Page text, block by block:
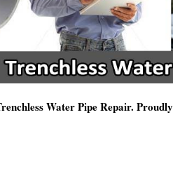
Water Pipe Repair.